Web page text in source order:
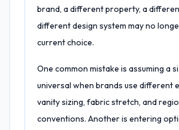
brand, a different property, a
different design system may no
current choice.
One common mistake is assuming a
universal when brands use different
vanity sizing, fabric stretch, and
conventions. Another is entering